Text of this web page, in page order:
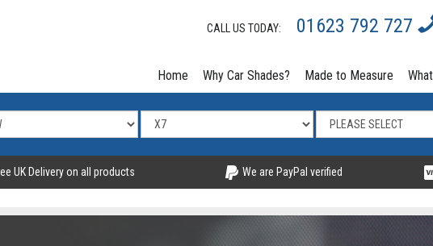
CALL US TODAY: 01623 792 727
Home Why Car Shades? Made to Measure
UK Delivery on all products We are PayPal verified